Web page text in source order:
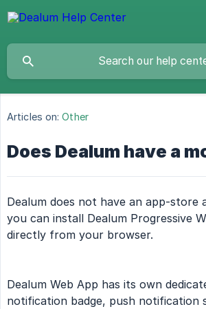
Articles on: Other
Does Dealum have a
Dealum does not have an app-store
you can install Dealum Progressive
directly from your browser.
Dealum Web App has its own
notification badge, push notification